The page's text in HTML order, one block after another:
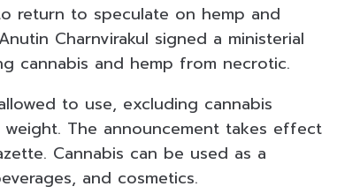
return to speculate on hemp and
Charnvirakul signed a ministerial
cannabis and hemp from necrotic.
to use, excluding cannabis
The announcement takes effect
Cannabis can be used as a
and cosmetics.